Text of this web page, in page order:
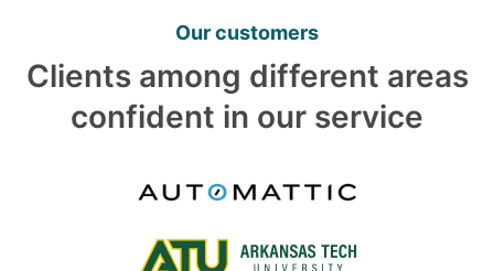
Our customers
Clients among different areas
confident in our service